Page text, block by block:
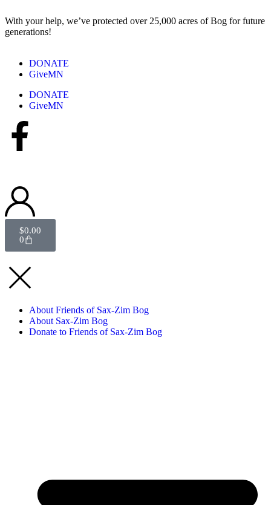
With your help, we’ve protected over 25,000 acres of Bog for future
generations!
DONATE
GiveMN
DONATE
GiveMN
$0.00
0
About Friends of Sax-Zim Bog
About Sax-Zim Bog
Donate to Friends of Sax-Zim Bog